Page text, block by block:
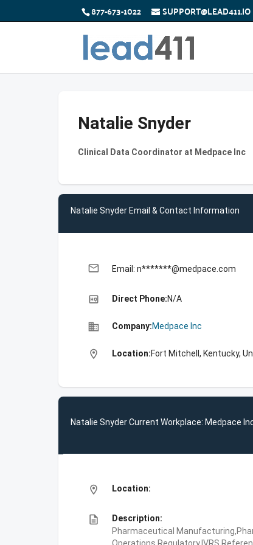
877-673-1022 SUPPORT@LEAD411.IO
Natalie Snyder
Clinical Data Coordinator at Medpace Inc
Natalie Snyder Email & Contact Information
email Email: n*******@medpace.com
high_quality Direct Phone:N/A
business Company:Medpace Inc
location_on Location:Fort Mitchell, Kentucky,
Natalie Snyder Current Workplace: Medpace
location_on Location:
description
Description:
Pharmaceutical